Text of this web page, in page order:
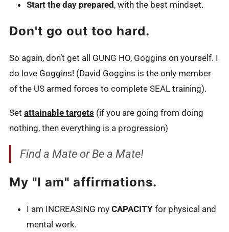
Start the day prepared , with the best mindset.
Don't go out too hard.
So again, don’t get all GUNG HO, Goggins on yourself. I
do love Goggins! (David Goggins is the only member
of the US armed forces to complete SEAL training).
Set attainable targets (if you are going from doing
nothing, then everything is a progression)
Find a Mate or Be a Mate!
My "I am" affirmations.
I am INCREASING my CAPACITY for physical and
mental work.